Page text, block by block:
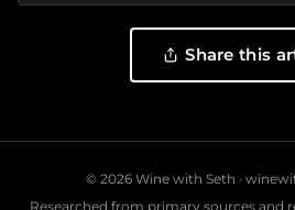
Share this
© 2026 Wine with Seth ·
Researched from primary sources and